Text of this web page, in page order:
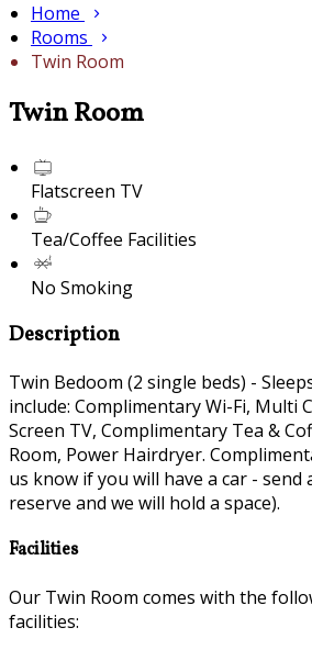
Home
Rooms
Twin Room
Twin Room
Flatscreen TV
Tea/Coffee Facilities
No Smoking
Description
Twin Bedoom (2 single beds) -
include: Complimentary Wi-Fi, Multi
Screen TV, Complimentary Tea &
Room, Power Hairdryer.
us know if you will have a car - send
reserve and we will hold a space).
Facilities
Our Twin Room comes with the
facilities: